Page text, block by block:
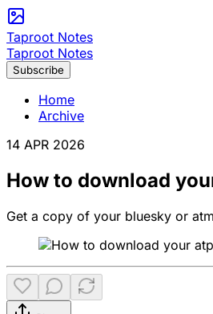
Taproot Notes
Taproot Notes
Subscribe
Home
Archive
14 APR 2026
How to download
Get a copy of your bluesky or